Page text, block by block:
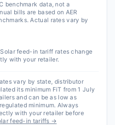
benchmark data, not a
bills are based on AER
Actual rates vary by
Solar feed-in tariff rates change
with your retailer.
vary by state, distributor
its minimum FiT from 1 July
and can be as low as
minimum. Always
with your retailer before
feed-in tariffs →